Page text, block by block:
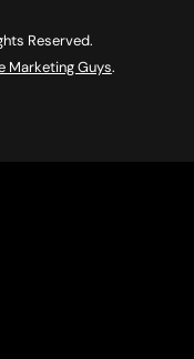
Reserved.
Marketing Guys.